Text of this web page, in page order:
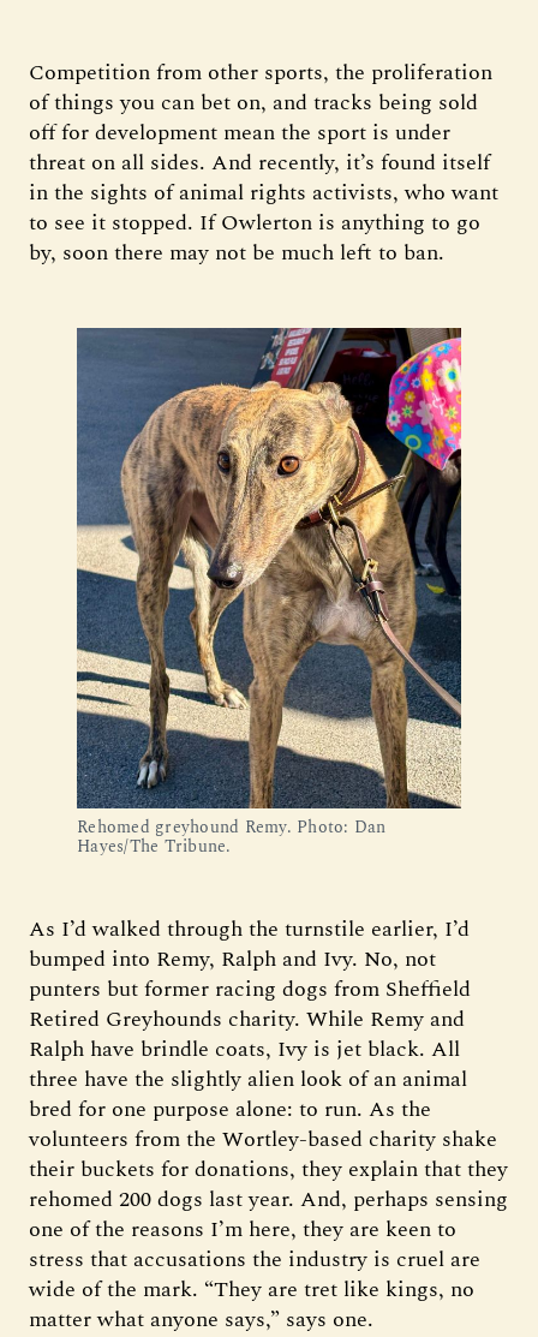
Competition from other sports, the proliferation
of things you can bet on, and tracks being sold
off for development mean the sport is under
threat on all sides. And recently, it’s found itself
in the sights of animal rights activists, who want
to see it stopped. If Owlerton is anything to go
by, soon there may not be much left to ban.
Rehomed greyhound Remy. Photo: Dan
Hayes/The Tribune.
As I’d walked through the turnstile earlier, I’d
bumped into Remy, Ralph and Ivy. No, not
punters but former racing dogs from Sheffield
Retired Greyhounds charity. While Remy and
Ralph have brindle coats, Ivy is jet black. All
three have the slightly alien look of an animal
bred for one purpose alone: to run. As the
volunteers from the Wortley-based charity shake
their buckets for donations, they explain that they
rehomed 200 dogs last year. And, perhaps sensing
one of the reasons I’m here, they are keen to
stress that accusations the industry is cruel are
wide of the mark. “They are tret like kings, no
matter what anyone says,” says one.